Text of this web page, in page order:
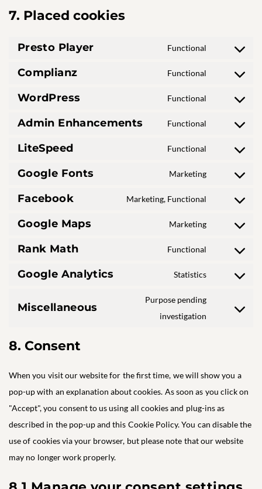
7. Placed cookies
Presto Player Functional
Consent
service
player
Complianz Functional
Consent
service
WordPress Functional
Consent
service
Admin Enhancements Functional
Consent
service
LiteSpeed Functional
Consent
service
Google Fonts Marketing
Consent
service
Facebook Marketing, Functional
Consent
service
Google Maps Marketing
Consent
service
Rank Math Functional
Consent
service
Google Analytics Statistics
Consent
service
Miscellaneous
Purpose pending
investigation
Consent
8. Consent
When you visit our website for the first time, we will show you a
pop-up with an explanation about cookies. As soon as you click on
"Accept", you consent to us using all cookies and plug-ins as
described in the pop-up and this Cookie Policy. You can disable the
use of cookies via your browser, but please note that our website
may no longer work properly.